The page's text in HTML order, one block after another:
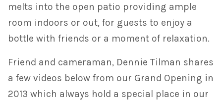
melts into the open patio providing ample
room indoors or out, for guests to enjoy a
bottle with friends or a moment of relaxation.
Friend and cameraman, Dennie Tilman shares
a few videos below from our Grand Opening in
2013 which always hold a special place in our